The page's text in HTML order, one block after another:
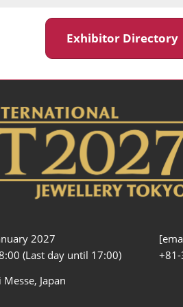
Exhibitor
2027
(Last day until 17:00)
Japan